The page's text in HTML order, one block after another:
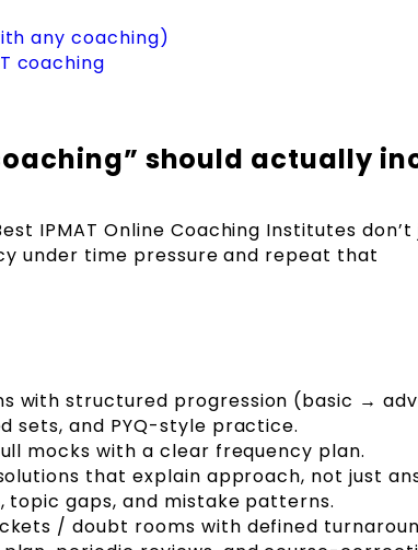
any coaching)
coaching
should actually
IPMAT Online Coaching Institutes don’t
under time pressure and repeat that
with structured progression (basic →
sets, and PYQ-style practice.
mocks with a clear frequency plan.
that explain approach, not just
topic gaps, and mistake patterns.
/ doubt rooms with defined